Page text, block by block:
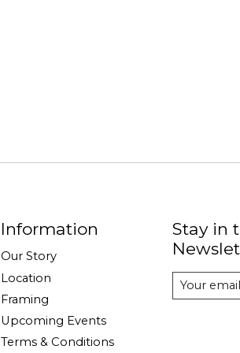
Information
Our Story
Location
Framing
Upcoming Events
Terms & Conditions
Stay in